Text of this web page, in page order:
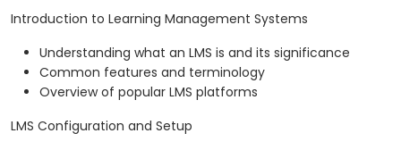
Introduction to Learning Management Systems
Understanding what an LMS is and its significance
Common features and terminology
Overview of popular LMS platforms
LMS Configuration and Setup